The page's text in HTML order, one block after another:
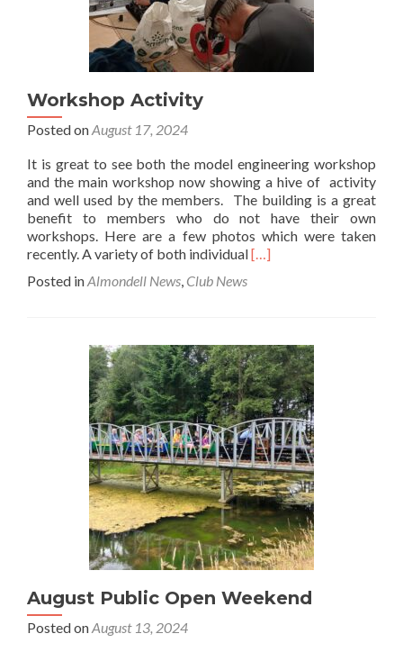
Workshop Activity
Posted onAugust 17, 2024
It is great to see both the model engineering workshop
and the main workshop now showing a hive of activity
and well used by the members. The building is a great
benefit to members who do not have their own
workshops. Here are a few photos which were taken
recently. A variety of both individualRead
[…]
Posted inAlmondell News, Club News
August Public Open Weekend
Posted onAugust 13, 2024